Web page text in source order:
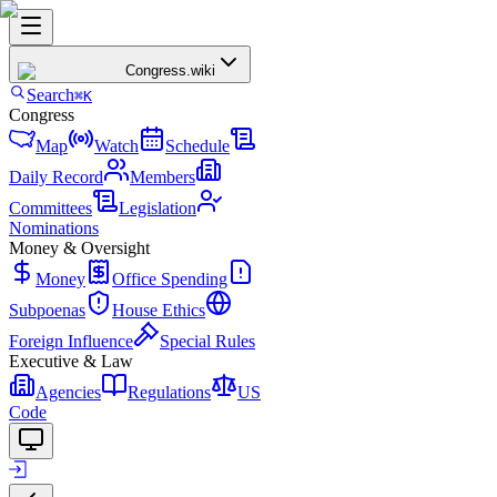
Congress.wiki
Search⌘K
Congress
Map
Watch
Schedule
Daily Record
Members
Committees
Legislation
Nominations
Money & Oversight
Money
Office Spending
Subpoenas
House Ethics
Foreign Influence
Special Rules
Executive & Law
Agencies
Regulations
US
Code